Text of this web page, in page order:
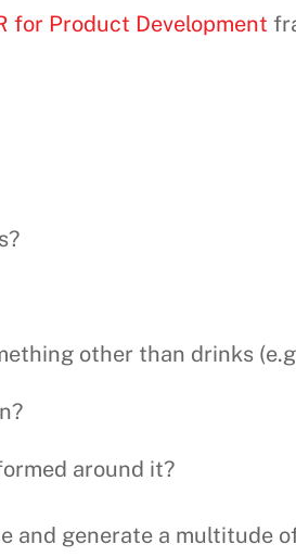
for Product Development
other than drinks
around it?
and generate a multitude